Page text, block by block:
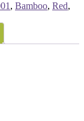
, Bamboo, Red,